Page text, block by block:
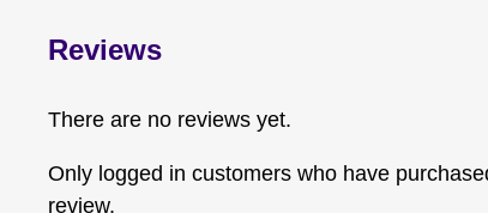
Reviews
There are no reviews yet.
Only logged in customers who have
review.